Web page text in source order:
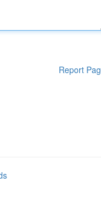
Report